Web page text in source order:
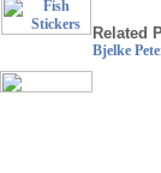
Related
Bjelke